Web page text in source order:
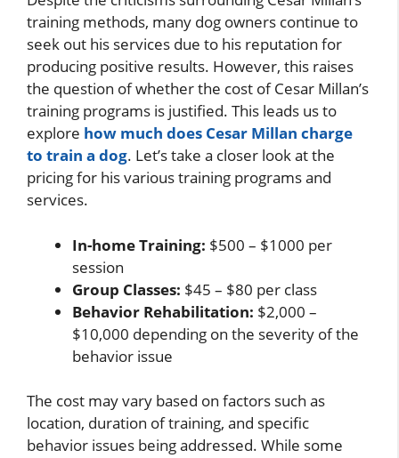
training methods, many dog owners continue to
seek out his services due to his reputation for
producing positive results. However, this raises
the question of whether the cost of Cesar Millan’s
training programs is justified. This leads us to
explore how much does Cesar Millan charge
to train a dog. Let’s take a closer look at the
pricing for his various training programs and
services.
In-home Training: $500 – $1000 per
session
Group Classes: $45 – $80 per class
Behavior Rehabilitation: $2,000 –
$10,000 depending on the severity of the
behavior issue
The cost may vary based on factors such as
location, duration of training, and specific
behavior issues being addressed. While some